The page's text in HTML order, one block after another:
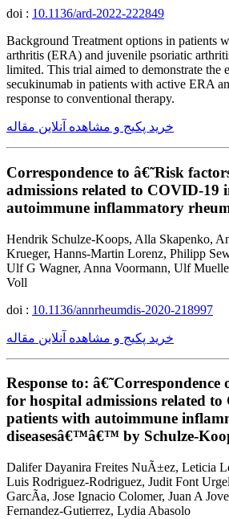
doi : 10.1136/ard-2022-222849
Background Treatment options in patients
arthritis (ERA) and juvenile psoriatic
limited. This trial aimed to demonstrate the
secukinumab in patients with active ERA
response to conventional therapy.
خرید پکیج و مشاهده آنلاین مقاله
Correspondence to â€˜Risk
admissions related to COVID-19
autoimmune inflammatory
Hendrik Schulze-Koops, Alla Skapenko,
Krueger, Hanns-Martin Lorenz, Philipp
Ulf G Wagner, Anna Voormann, Ulf
Voll
doi : 10.1136/annrheumdis-2020-218997
خرید پکیج و مشاهده آنلاین مقاله
Response to: â€˜Correspondence
for hospital admissions related
patients with autoimmune
diseasesâ€™â€™ by Schulze-
Dalifer Dayanira Freites NuÃ±ez, Leticia
Luis Rodriguez-Rodriguez, Judit Font
GarcÃ­a, Jose Ignacio Colomer, Juan A
Fernandez-Gutierrez, Lydia Abasolo